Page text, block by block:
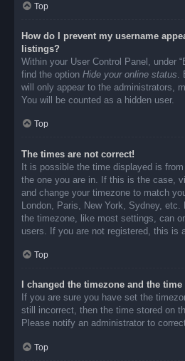
Top
How do I prevent my username
listings?
Within your User Control Panel, under
find the option Hide your online status
will only appear to the administrators,
You will be counted as a hidden user.
Top
The times are not correct!
It is possible the time displayed is
the one you are in. If this is the case,
and change your timezone to match
London, Paris, New York, Sydney,
the timezone, like most settings, can
users. If you are not registered, this is
Top
I changed the timezone and the
If you are sure you have set the
still incorrect, then the time stored on
Please notify an administrator to
Top